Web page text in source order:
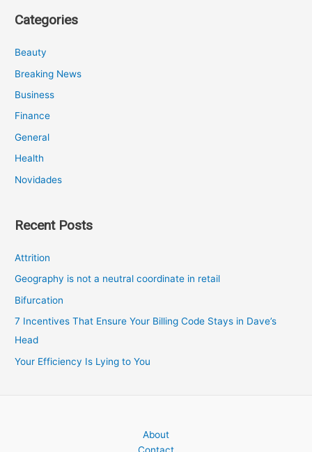
Categories
Beauty
Breaking News
Business
Finance
General
Health
Novidades
Recent Posts
Attrition
Geography is not a neutral coordinate in retail
Bifurcation
7 Incentives That Ensure Your Billing Code Stays in Dave’s
Head
Your Efficiency Is Lying to You
About